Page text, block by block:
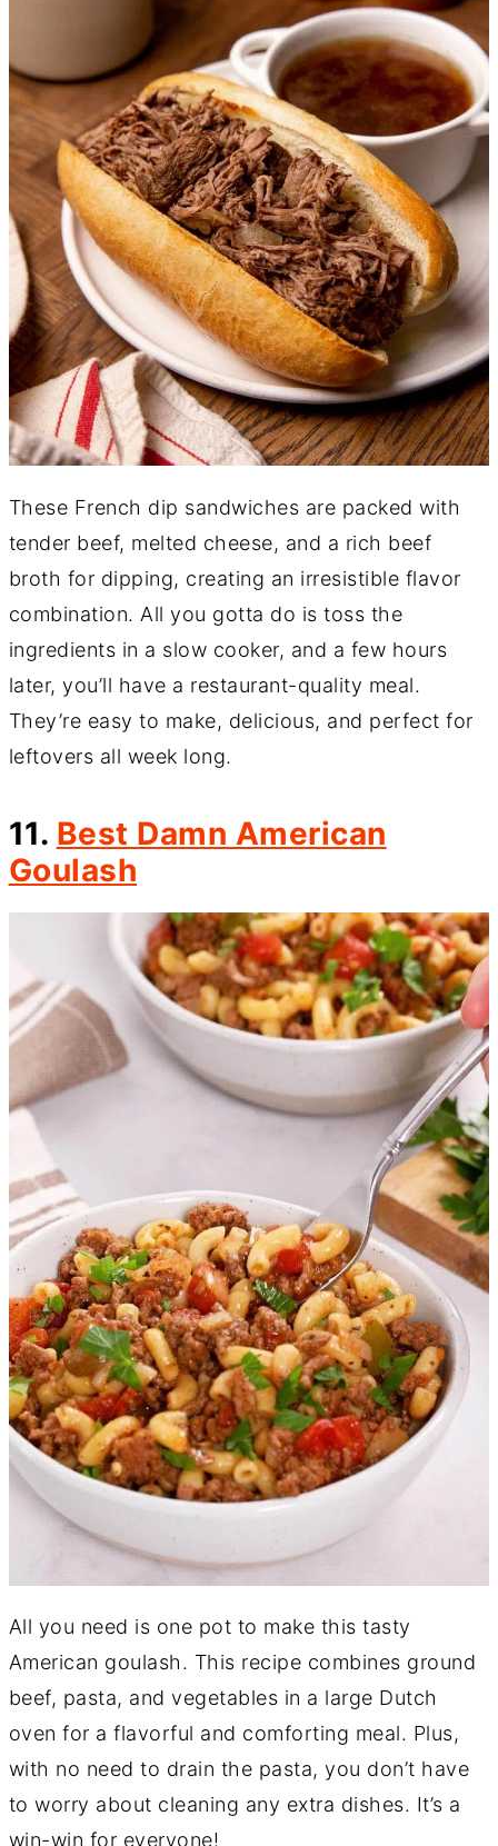
These French dip sandwiches are packed with
tender beef, melted cheese, and a rich beef
broth for dipping, creating an irresistible flavor
combination. All you gotta do is toss the
ingredients in a slow cooker, and a few hours
later, you’ll have a restaurant-quality meal.
They’re easy to make, delicious, and perfect for
leftovers all week long.
11. Best Damn American
Goulash
All you need is one pot to make this tasty
American goulash. This recipe combines ground
beef, pasta, and vegetables in a large Dutch
oven for a flavorful and comforting meal. Plus,
with no need to drain the pasta, you don’t have
to worry about cleaning any extra dishes. It’s a
win-win for everyone!